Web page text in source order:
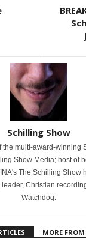
Schilling Show
the multi-award-winning
Show Media; host of
The Schilling Show
Christian
Watchdog.
MORE